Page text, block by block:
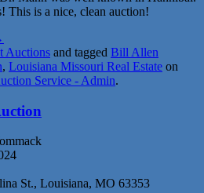
This is a nice, clean auction!
Auctions and tagged Bill Allen
, Louisiana Missouri Real Estate on
Service - Admin.
St., Louisiana, MO 63353